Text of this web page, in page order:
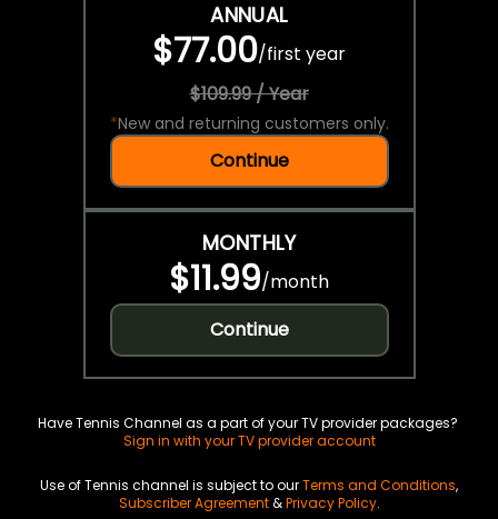
ANNUAL
$77.00/first year
$109.99 / Year
*New and returning customers only.
Continue
MONTHLY
$11.99/month
Continue
Have Tennis Channel as a part of your TV provider packages?
Sign in with your TV provider account
Use of Tennis channel is subject to ourTerms and Conditions,
Subscriber Agreement&Privacy Policy.